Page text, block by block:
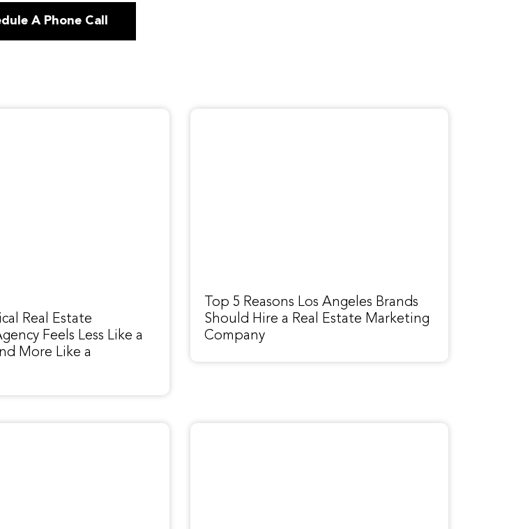
A Phone Call
Real Estate
Feels Less Like a
More Like a
Top 5 Reasons Los Angeles Brands
Should Hire a Real Estate Marketing
Company